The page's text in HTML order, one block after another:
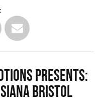
PRESENTS:
BRISTOL